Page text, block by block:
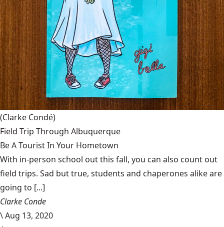
(Clarke Condé)
Field Trip Through Albuquerque
Be A Tourist In Your Hometown
With in-person school out this fall, you can also count out
field trips. Sad but true, students and chaperones alike are
going to [...]
Clarke Conde
\Aug 13, 2020